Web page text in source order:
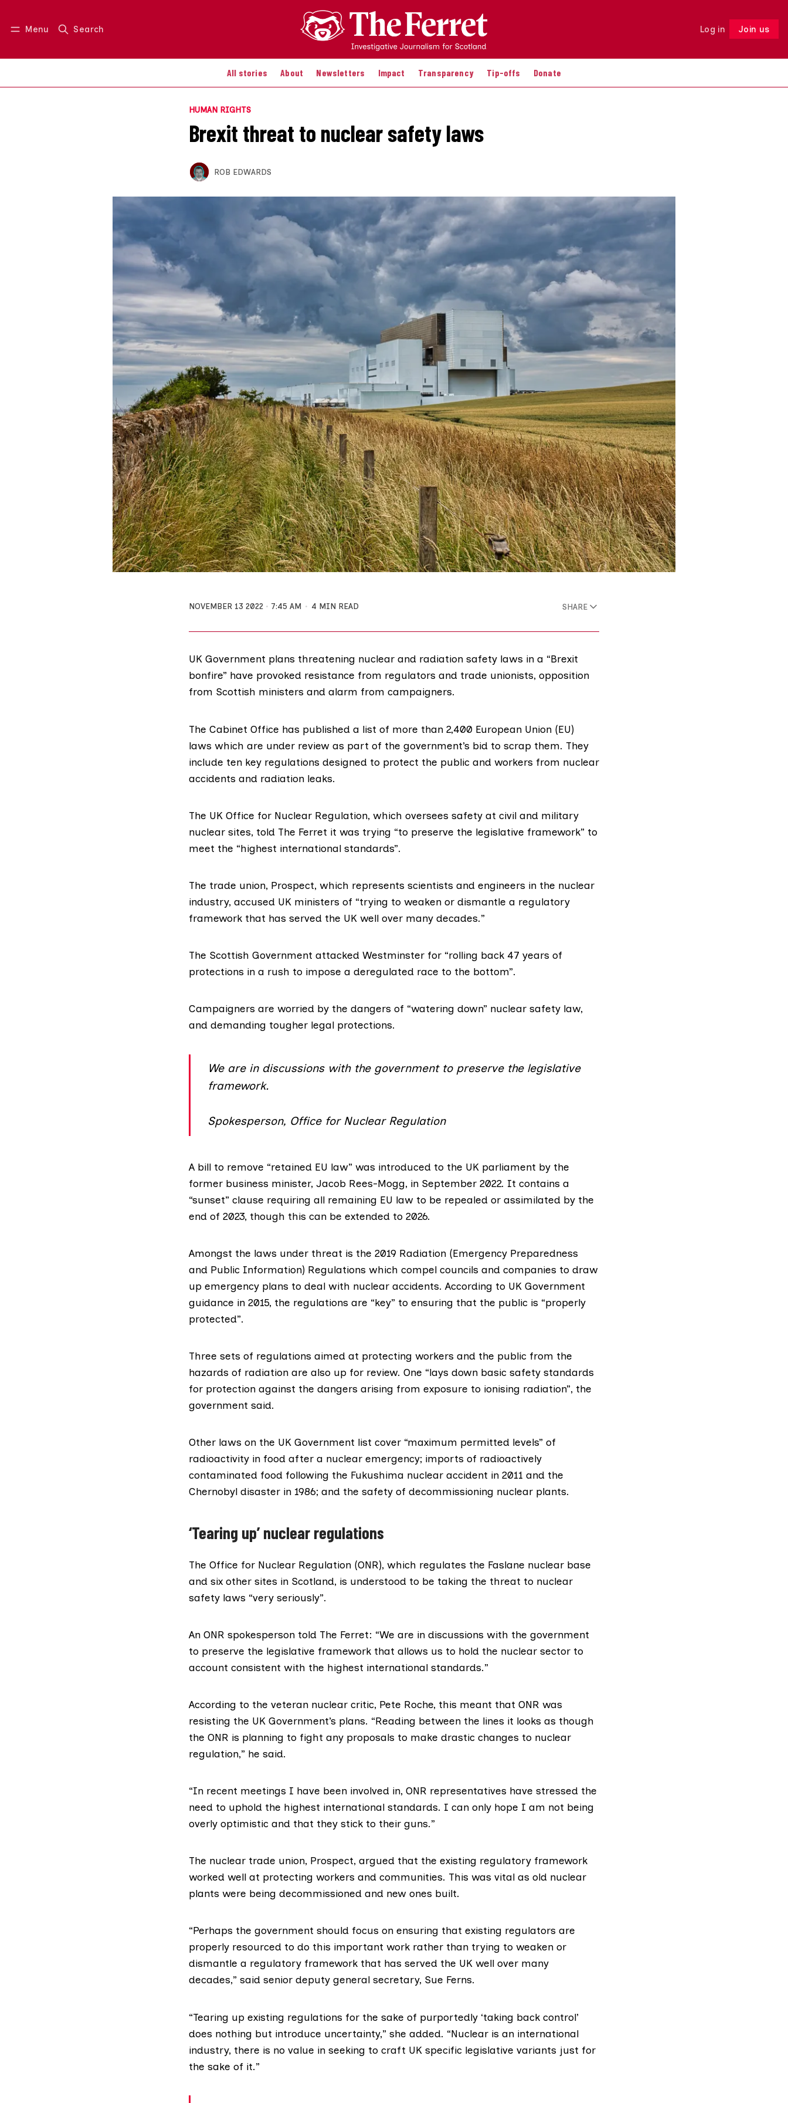
Menu Search Log in Join us
All stories About Newsletters Impact Transparency Tip-offs Donate
Log in Join us Follow
HUMAN RIGHTS
Brexit threat to nuclear safety laws
ROB EDWARDS
NOVEMBER 13 2022 7:45 AM 4 MIN READ SHARE
UK Government plans threatening nuclear and radiation safety laws in a “Brexit
bonfire” have provoked resistance from regulators and trade unionists, opposition
from Scottish ministers and alarm from campaigners.
The Cabinet Office has published a list of more than 2,400 European Union (EU)
laws which are under review as part of the government’s bid to scrap them. They
include ten key regulations designed to protect the public and workers from nuclear
accidents and radiation leaks.
The UK Office for Nuclear Regulation, which oversees safety at civil and military
nuclear sites, told The Ferret it was trying “to preserve the legislative framework” to
meet the “highest international standards”.
The trade union, Prospect, which represents scientists and engineers in the nuclear
industry, accused UK ministers of “trying to weaken or dismantle a regulatory
framework that has served the UK well over many decades.”
The Scottish Government attacked Westminster for “rolling back 47 years of
protections in a rush to impose a deregulated race to the bottom”.
Campaigners are worried by the dangers of “watering down” nuclear safety law,
and demanding tougher legal protections.
We are in discussions with the government to preserve the legislative
framework.
Spokesperson, Office for Nuclear Regulation
A bill to remove “retained EU law” was introduced to the UK parliament by the
former business minister, Jacob Rees-Mogg, in September 2022. It contains a
“sunset” clause requiring all remaining EU law to be repealed or assimilated by the
end of 2023, though this can be extended to 2026.
Amongst the laws under threat is the 2019 Radiation (Emergency Preparedness
and Public Information) Regulations which compel councils and companies to draw
up emergency plans to deal with nuclear accidents. According to UK Government
guidance in 2015, the regulations are “key” to ensuring that the public is “properly
protected”.
Three sets of regulations aimed at protecting workers and the public from the
hazards of radiation are also up for review. One “lays down basic safety standards
for protection against the dangers arising from exposure to ionising radiation”, the
government said.
Other laws on the UK Government list cover “maximum permitted levels” of
radioactivity in food after a nuclear emergency; imports of radioactively
contaminated food following the Fukushima nuclear accident in 2011 and the
Chernobyl disaster in 1986; and the safety of decommissioning nuclear plants.
‘Tearing up’ nuclear regulations
The Office for Nuclear Regulation (ONR), which regulates the Faslane nuclear base
and six other sites in Scotland, is understood to be taking the threat to nuclear
safety laws “very seriously”.
An ONR spokesperson told The Ferret: “We are in discussions with the government
to preserve the legislative framework that allows us to hold the nuclear sector to
account consistent with the highest international standards.”
According to the veteran nuclear critic, Pete Roche, this meant that ONR was
resisting the UK Government’s plans. “Reading between the lines it looks as though
the ONR is planning to fight any proposals to make drastic changes to nuclear
regulation,” he said.
“In recent meetings I have been involved in, ONR representatives have stressed the
need to uphold the highest international standards. I can only hope I am not being
overly optimistic and that they stick to their guns.”
The nuclear trade union, Prospect, argued that the existing regulatory framework
worked well at protecting workers and communities. This was vital as old nuclear
plants were being decommissioned and new ones built.
“Perhaps the government should focus on ensuring that existing regulators are
properly resourced to do this important work rather than trying to weaken or
dismantle a regulatory framework that has served the UK well over many
decades,” said senior deputy general secretary, Sue Ferns.
“Tearing up existing regulations for the sake of purportedly ‘taking back control’
does nothing but introduce uncertainty,” she added. “Nuclear is an international
industry, there is no value in seeking to craft UK specific legislative variants just for
the sake of it.”